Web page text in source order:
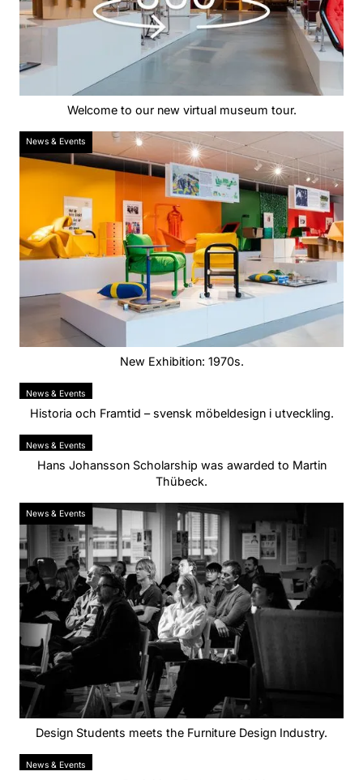
Welcome to our new virtual museum tour.
News & Events
New Exhibition: 1970s.
News & Events
Historia och Framtid – svensk möbeldesign i utveckling.
News & Events
Hans Johansson Scholarship was awarded to Martin
Thübeck.
News & Events
Design Students meets the Furniture Design Industry.
News & Events